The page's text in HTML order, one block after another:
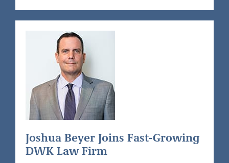
Joshua Beyer Joins Fast-Growing
DWK Law Firm